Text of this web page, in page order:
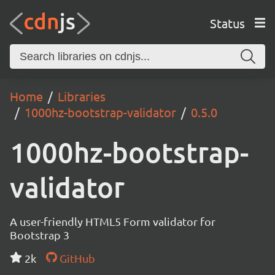
Status
Home
Libraries
1000hz-bootstrap-validator
0.5.0
1000hz-bootstrap-
validator
A user-friendly HTML5 Form validator for
Bootstrap 3
2k
GitHub